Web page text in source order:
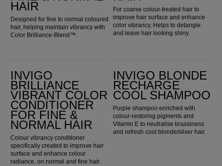
HAIR
Designed for fine to normal coloured
hair, helping maintain vibrancy with
Color Brilliance-Blend™.
For coarse colour-treated hair to
improve hair surface and enhance
color vibrancy. Helps to detangle
and leave hair looking shiny.
INVIGO
BRILLIANCE
VIBRANT COLOR
CONDITIONER
FOR FINE &
NORMAL HAIR
Colour vibrancy conditioner
specifically created to improve hair
surface and enhance colour
radiance, on normal and fine hair.
INVIGO BLONDE
RECHARGE
COOL SHAMPOO
Purple shampoo enriched with
colour-restoring pigments and
Vitamin E to neutralise brassiness
and refresh cool blonde/silver hair.